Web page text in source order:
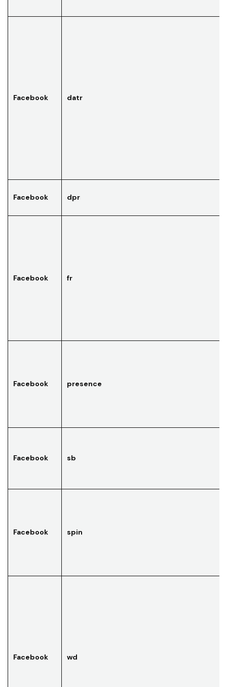
Facebook datr
Facebook dpr
Facebook fr
Facebook presence
Facebook sb
Facebook spin
Facebook wd